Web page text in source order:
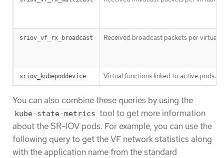
sriov_vf_rx_broadcast Received broadcast packets per virtual
sriov_kubepoddevice Virtual functions linked to active pods.
You can also combine these queries by using the
kube-state-metrics tool to get more information
about the SR-IOV pods. For example, you can use the
following query to get the VF network statistics along
with the application name from the standard